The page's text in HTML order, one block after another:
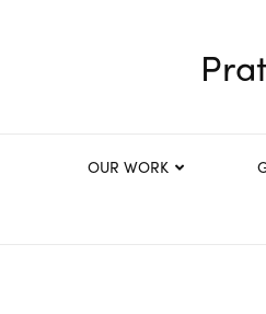
OUR WORK